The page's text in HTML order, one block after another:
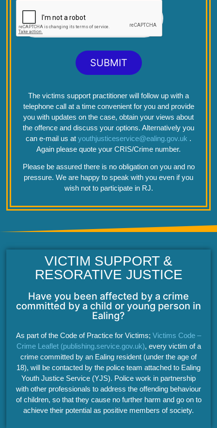
SUBMIT
The victims support practitioner will follow up with a
telephone call at a time convenient for you and provide
you with updates on the case, obtain your views about
the offence and discuss your options. Alternatively you
can e-mail us at youthjusticeservice@ealing.gov.uk .
Again please quote your CRIS/Crime number.
Please be assured there is no obligation on you and no
pressure. We are happy to speak with you even if you
wish not to participate in RJ.
VICTIM SUPPORT &
RESORATIVE JUSTICE
Have you been affected by a crime
committed by a child or young person in
Ealing?
As part of the Code of Practice for Victims; Victims Code –
Crime Leaflet (publishing.service.gov.uk), every victim of a
crime committed by an Ealing resident (under the age of
18), will be contacted by the police team attached to Ealing
Youth Justice Service (YJS). Police work in partnership
with other professionals to address the offending behaviour
of children, so that they cause no further harm and go on to
achieve their potential as positive members of society.